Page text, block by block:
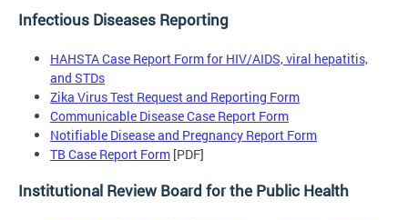
Infectious Diseases Reporting
HAHSTA Case Report Form for HIV/AIDS, viral hepatitis,
and STDs
Zika Virus Test Request and Reporting Form
Communicable Disease Case Report Form
Notifiable Disease and Pregnancy Report Form
TB Case Report Form [PDF]
Institutional Review Board for the Public Health